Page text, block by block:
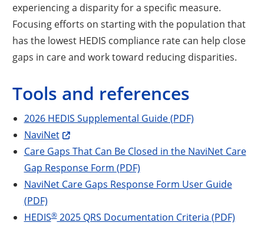
experiencing a disparity for a specific measure.
Focusing efforts on starting with the population that
has the lowest HEDIS compliance rate can help close
gaps in care and work toward reducing disparities.
Tools and references
2026 HEDIS Supplemental Guide (PDF)
NaviNet
Care Gaps That Can Be Closed in the NaviNet Care
Gap Response Form (PDF)
NaviNet Care Gaps Response Form User Guide
(PDF)
HEDIS®2025 QRS Documentation Criteria (PDF)